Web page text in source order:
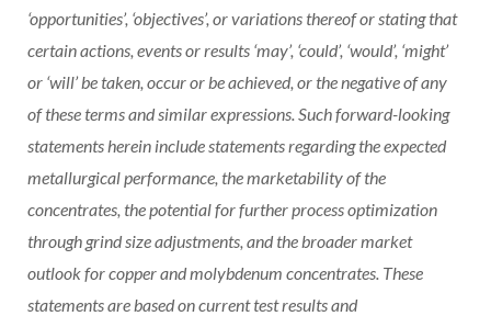
‘opportunities’, ‘objectives’, or variations thereof or stating that
certain actions, events or results ‘may’, ‘could’, ‘would’, ‘might’
or ‘will’ be taken, occur or be achieved, or the negative of any
of these terms and similar expressions. Such forward-looking
statements herein include statements regarding the expected
metallurgical performance, the marketability of the
concentrates, the potential for further process optimization
through grind size adjustments, and the broader market
outlook for copper and molybdenum concentrates. These
statements are based on current test results and